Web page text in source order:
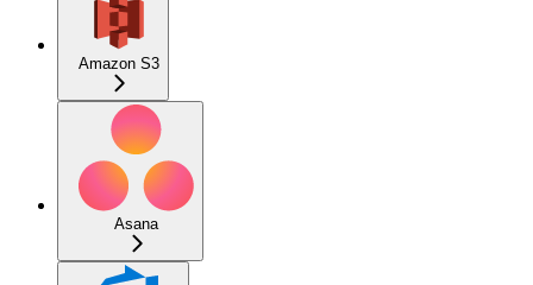
Amazon S3
Asana